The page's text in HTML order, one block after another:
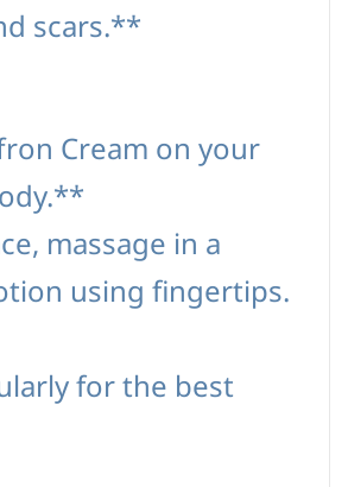
scars.**
Cream on your
massage in a
using fingertips.
for the best